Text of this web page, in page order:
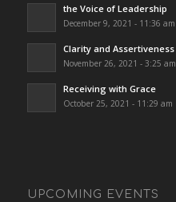
the Voice of Leadership
December 9, 2021 - 11:36 am
Clarity and Assertiveness
November 26, 2021 - 3:25 am
Receiving with Grace
October 25, 2021 - 11:29 am
UPCOMING EVENTS